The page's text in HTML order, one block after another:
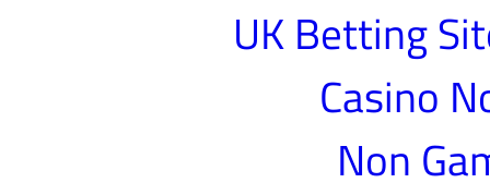
UK Betting
Casino
Non